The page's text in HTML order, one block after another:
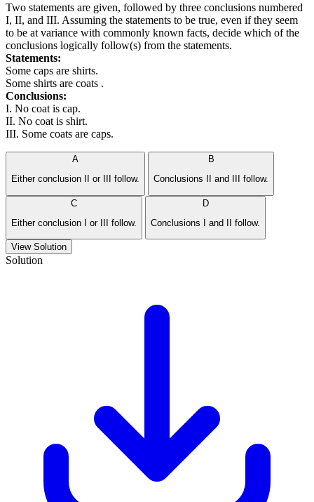
Two statements are given, followed by three conclusions numbered
I, II, and III. Assuming the statements to be true, even if they seem
to be at variance with commonly known facts, decide which of the
conclusions logically follow(s) from the statements.
Statements:
Some caps are shirts.
Some shirts are coats .
Conclusions:
I. No coat is cap.
II. No coat is shirt.
III. Some coats are caps.
A
Either conclusion II or III follow.
B
Conclusions II and III follow.
C
Either conclusion I or III follow.
D
Conclusions I and II follow.
View Solution
Solution